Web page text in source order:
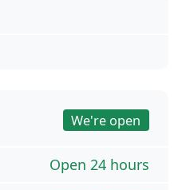
We're open
Open 24 hours